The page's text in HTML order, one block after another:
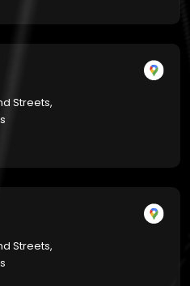
Streets,
Streets,